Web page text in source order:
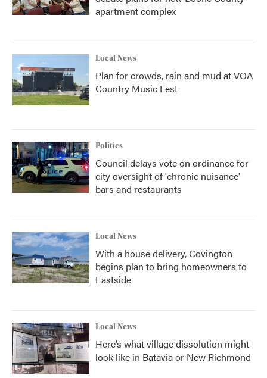
apartment complex
Local News
Plan for crowds, rain and mud at VOA
Country Music Fest
Politics
Council delays vote on ordinance for
city oversight of 'chronic nuisance'
bars and restaurants
Local News
With a house delivery, Covington
begins plan to bring homeowners to
Eastside
Local News
Here’s what village dissolution might
look like in Batavia or New Richmond